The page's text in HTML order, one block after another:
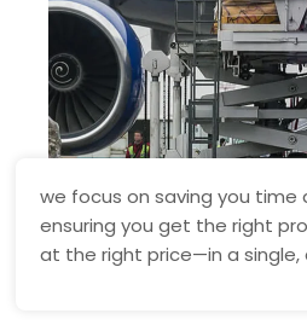
we focus on saving you time
ensuring you get the right
at the right price—in a single,